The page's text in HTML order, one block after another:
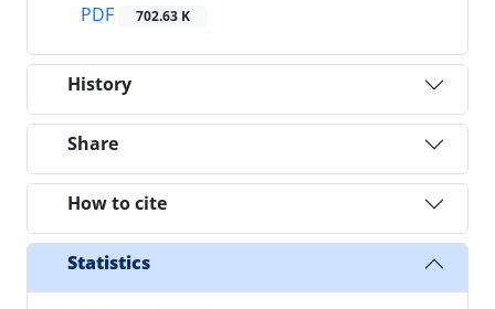
PDF
702.63 K
History
Share
How to cite
Statistics